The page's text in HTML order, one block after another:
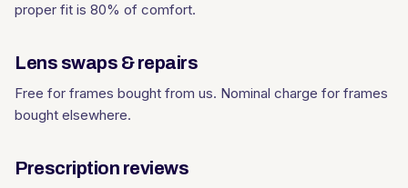
proper fit is 80% of comfort.
Lens swaps & repairs
Free for frames bought from us. Nominal charge for frames
bought elsewhere.
Prescription reviews